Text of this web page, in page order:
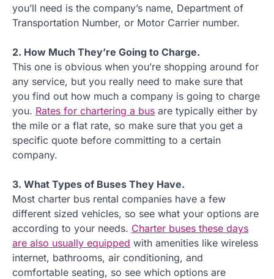
you’ll need is the company’s name, Department of
Transportation Number, or Motor Carrier number.
2. How Much They’re Going to Charge.
This one is obvious when you’re shopping around for
any service, but you really need to make sure that
you find out how much a company is going to charge
you. Rates for chartering a bus are typically either by
the mile or a flat rate, so make sure that you get a
specific quote before committing to a certain
company.
3. What Types of Buses They Have.
Most charter bus rental companies have a few
different sized vehicles, so see what your options are
according to your needs. Charter buses these days
are also usually equipped with amenities like wireless
internet, bathrooms, air conditioning, and
comfortable seating, so see which options are